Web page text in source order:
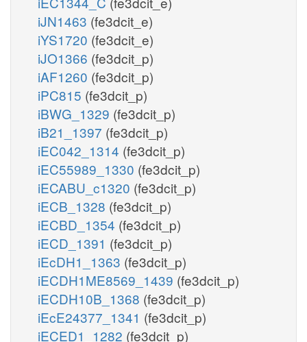
iJN1463 (fe3dcit_e)
iYS1720 (fe3dcit_e)
iJO1366 (fe3dcit_p)
iAF1260 (fe3dcit_p)
iPC815 (fe3dcit_p)
iBWG_1329 (fe3dcit_p)
iB21_1397 (fe3dcit_p)
iEC042_1314 (fe3dcit_p)
iEC55989_1330 (fe3dcit_p)
iECABU_c1320 (fe3dcit_p)
iECB_1328 (fe3dcit_p)
iECBD_1354 (fe3dcit_p)
iECD_1391 (fe3dcit_p)
iEcDH1_1363 (fe3dcit_p)
iECDH1ME8569_1439 (fe3dcit_p)
iECDH10B_1368 (fe3dcit_p)
iEcE24377_1341 (fe3dcit_p)
iECED1_1282 (fe3dcit_p)